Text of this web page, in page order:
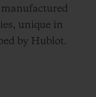
unique in
by Hublot.